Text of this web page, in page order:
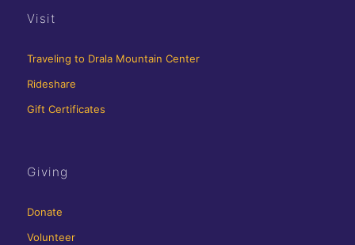
Visit
Traveling to Drala Mountain Center
Rideshare
Gift Certificates
Giving
Donate
Volunteer